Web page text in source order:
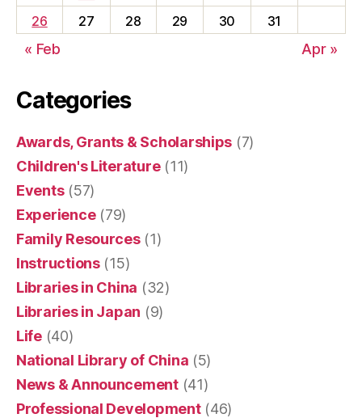
26
27 28 29 30 31
« Feb Apr »
Categories
Awards, Grants & Scholarships (7)
Children's Literature(11)
Events(57)
Experience(79)
Family Resources(1)
Instructions(15)
Libraries in China (32)
Libraries in Japan (9)
Life(40)
National Library of China (5)
News & Announcement(41)
Professional Development(46)